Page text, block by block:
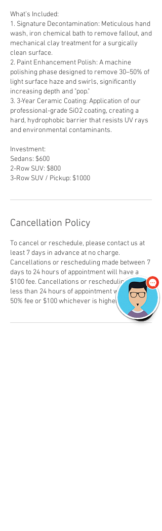
What’s Included:
1. Signature Decontamination: Meticulous hand
wash, iron chemical bath to remove fallout, and
mechanical clay treatment for a surgically
clean surface.
2. Paint Enhancement Polish: A machine
polishing phase designed to remove 30–50% of
light surface haze and swirls, significantly
increasing depth and "pop."
3. 3-Year Ceramic Coating: Application of our
professional-grade SiO2 coating, creating a
hard, hydrophobic barrier that resists UV rays
and environmental contaminants.
Investment:
Sedans: $600
2-Row SUV: $800
3-Row SUV / Pickup: $1000
Cancellation Policy
To cancel or reschedule, please contact us at
least 7 days in advance at no charge.
Cancellations or rescheduling made between 7
days to 24 hours of appointment will have a
$100 fee. Cancellations or rescheduling made
less than 24 hours of appointment will have a
50% fee or $100 whichever is higher.